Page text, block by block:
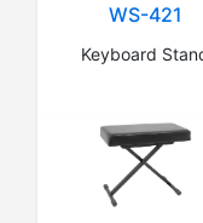
WS-421
Keyboard